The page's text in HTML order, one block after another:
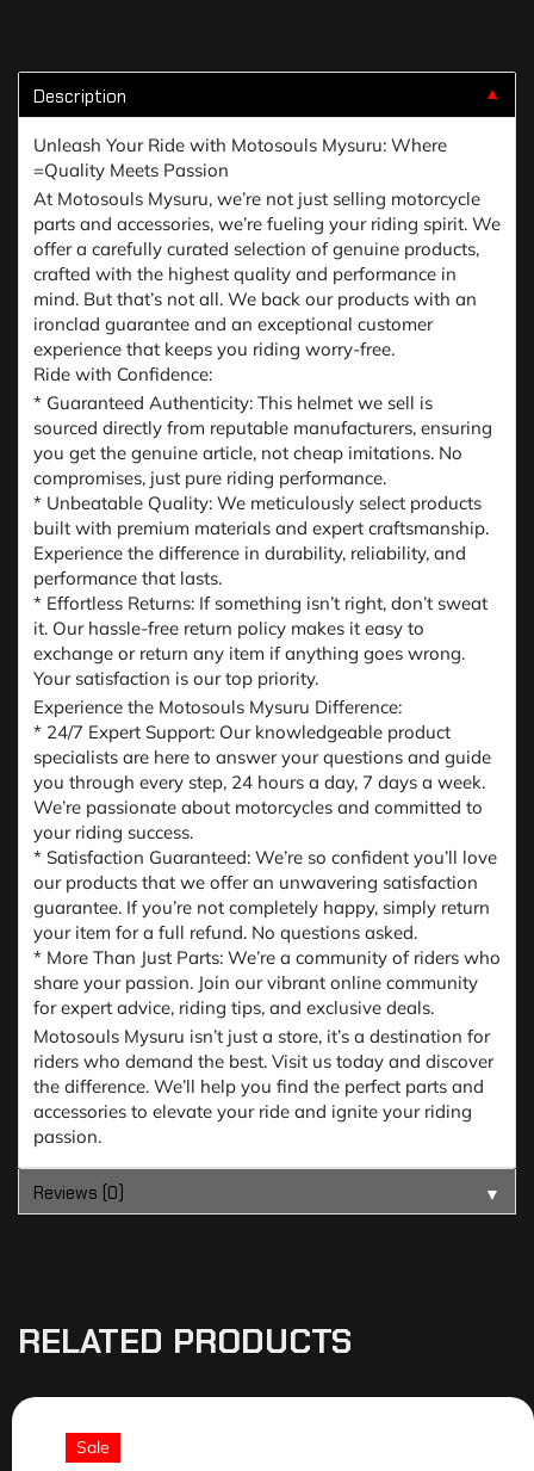
Description ▼
Unleash Your Ride with Motosouls Mysuru: Where
=Quality Meets Passion
At Motosouls Mysuru, we’re not just selling motorcycle
parts and accessories, we’re fueling your riding spirit. We
offer a carefully curated selection of genuine products,
crafted with the highest quality and performance in
mind. But that’s not all. We back our products with an
ironclad guarantee and an exceptional customer
experience that keeps you riding worry-free.
Ride with Confidence:
* Guaranteed Authenticity: This helmet we sell is
sourced directly from reputable manufacturers, ensuring
you get the genuine article, not cheap imitations. No
compromises, just pure riding performance.
* Unbeatable Quality: We meticulously select products
built with premium materials and expert craftsmanship.
Experience the difference in durability, reliability, and
performance that lasts.
* Effortless Returns: If something isn’t right, don’t sweat
it. Our hassle-free return policy makes it easy to
exchange or return any item if anything goes wrong.
Your satisfaction is our top priority.
Experience the Motosouls Mysuru Difference:
* 24/7 Expert Support: Our knowledgeable product
specialists are here to answer your questions and guide
you through every step, 24 hours a day, 7 days a week.
We’re passionate about motorcycles and committed to
your riding success.
* Satisfaction Guaranteed: We’re so confident you’ll love
our products that we offer an unwavering satisfaction
guarantee. If you’re not completely happy, simply return
your item for a full refund. No questions asked.
* More Than Just Parts: We’re a community of riders who
share your passion. Join our vibrant online community
for expert advice, riding tips, and exclusive deals.
Motosouls Mysuru isn’t just a store, it’s a destination for
riders who demand the best. Visit us today and discover
the difference. We’ll help you find the perfect parts and
accessories to elevate your ride and ignite your riding
passion.
Reviews (0) ▼
RELATED PRODUCTS
Sale